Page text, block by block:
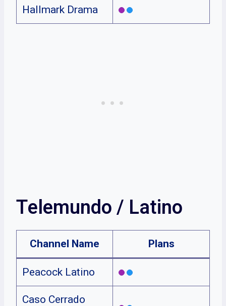
Hallmark Drama
Telemundo / Latino
Channel Name Plans
Peacock Latino
Caso Cerrado